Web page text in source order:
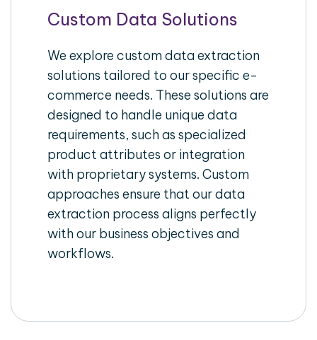
Custom Data Solutions
We explore custom data extraction
solutions tailored to our specific e-
commerce needs. These solutions are
designed to handle unique data
requirements, such as specialized
product attributes or integration
with proprietary systems. Custom
approaches ensure that our data
extraction process aligns perfectly
with our business objectives and
workflows.